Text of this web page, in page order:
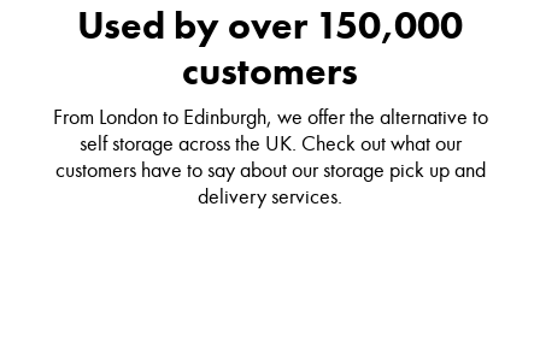
Used by over 150,000
customers
From London to Edinburgh, we offer the alternative to
self storage across the UK. Check out what our
customers have to say about our storage pick up and
delivery services.